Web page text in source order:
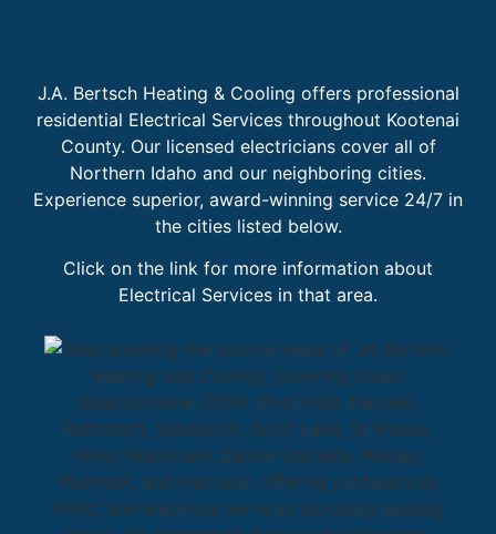
J.A. Bertsch Heating & Cooling offers professional
residential Electrical Services throughout Kootenai
County. Our licensed electricians cover all of
Northern Idaho and our neighboring cities.
Experience superior, award-winning service 24/7 in
the cities listed below.
Click on the link for more information about
Electrical Services in that area.